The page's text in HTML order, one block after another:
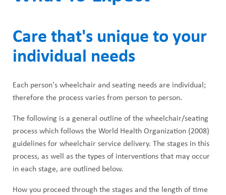
Care that's unique to your
individual needs
Each person's wheelchair and seating needs are individual;
therefore the process varies from person to person.
The following is a general outline of the wheelchair/seating
process which follows the World Health Organization (2008)
guidelines for wheelchair service delivery. The stages in this
process, as well as the types of interventions that may occur
in each stage, are outlined below.
How you proceed through the stages and the length of time